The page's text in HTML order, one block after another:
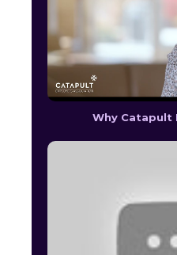
Why Catapult